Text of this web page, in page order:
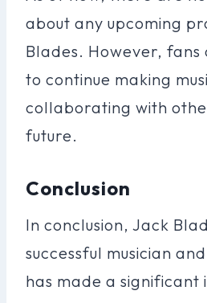
about any upcoming
Blades. However, fans
to continue making
collaborating with
future.
Conclusion
In conclusion, Jack
successful musician
has made a significant